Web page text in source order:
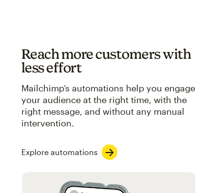
Reach more customers with
less effort
Mailchimp’s automations help you engage
your audience at the right time, with the
right message, and without any manual
intervention.
Explore automations